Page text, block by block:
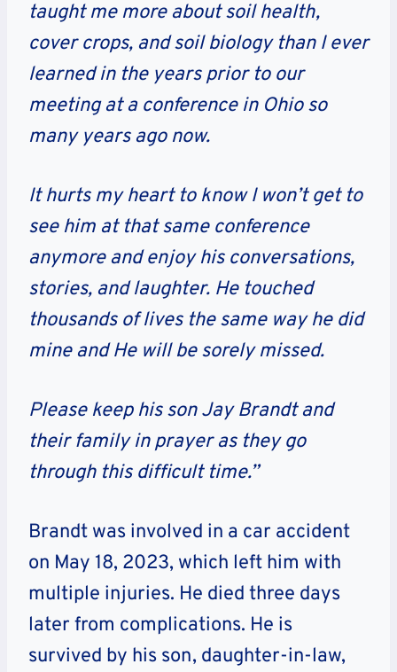
taught me more about soil health,
cover crops, and soil biology than I ever
learned in the years prior to our
meeting at a conference in Ohio so
many years ago now.
It hurts my heart to know I won’t get to
see him at that same conference
anymore and enjoy his conversations,
stories, and laughter. He touched
thousands of lives the same way he did
mine and He will be sorely missed.
Please keep his sonJay Brandtand
their family in prayer as they go
through this difficult time.”
Brandt was involved in a car accident
on May 18, 2023, which left him with
multiple injuries. He died three days
later from complications. He is
survived by his son, daughter-in-law,